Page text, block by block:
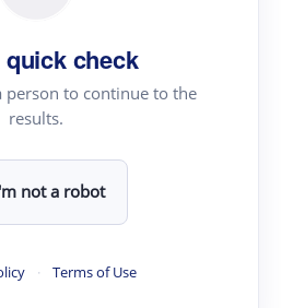
check
person to continue to the
results.
not a robot
· Terms of Use